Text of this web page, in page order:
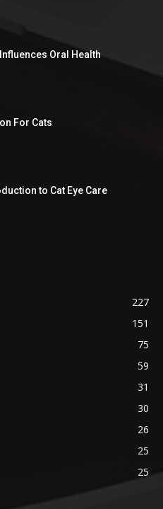
Influences Oral Health
For Cats
to Cat Eye Care
227
151
75
59
31
30
26
25
25